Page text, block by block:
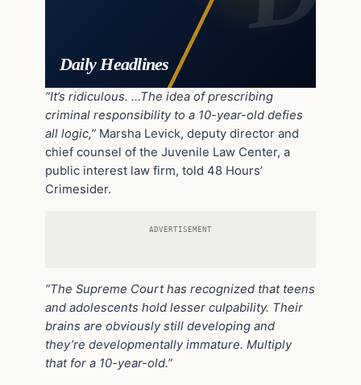
Daily Headlines
“It’s ridiculous. …The idea of prescribing
criminal responsibility to a 10-year-old defies
all logic,” Marsha Levick, deputy director and
chief counsel of the Juvenile Law Center, a
public interest law firm, told 48 Hours’
Crimesider.
ADVERTISEMENT
“The Supreme Court has recognized that teens
and adolescents hold lesser culpability. Their
brains are obviously still developing and
they’re developmentally immature. Multiply
that for a 10-year-old.”